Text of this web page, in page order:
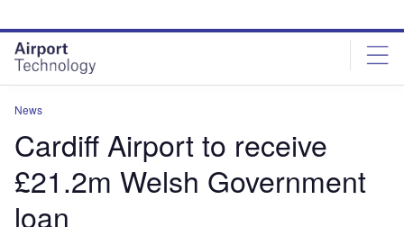
site
menu
page
content
News
Cardiff Airport to receive
£21.2m Welsh Government
loan